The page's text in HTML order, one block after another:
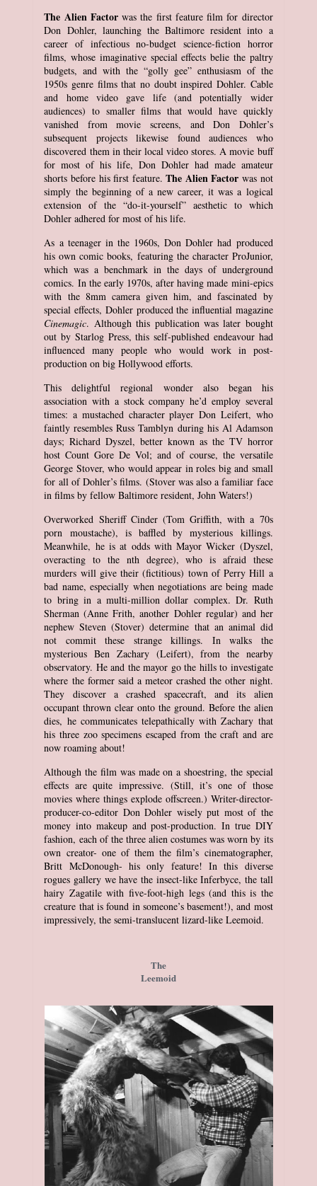
The Alien Factorwas the first feature film for director
Don Dohler, launching the Baltimore resident into a
career of infectious no-budget science-fiction horror
films, whose imaginative special effects belie the paltry
budgets, and with the “golly gee” enthusiasm of the
1950s genre films that no doubt inspired Dohler. Cable
and home video gave life (and potentially wider
audiences) to smaller films that would have quickly
vanished from movie screens, and Don Dohler’s
subsequent projects likewise found audiences who
discovered them in their local video stores. A movie buff
for most of his life, Don Dohler had made amateur
shorts before his first feature.The Alien Factor was not
simply the beginning of a new career, it was a logical
extension of the “do-it-yourself” aesthetic to which
Dohler adhered for most of his life.
As a teenager in the 1960s, Don Dohler had produced
his own comic books, featuring the character ProJunior,
which was a benchmark in the days of underground
comics. In the early 1970s, after having made mini-epics
with the 8mm camera given him, and fascinated by
special effects, Dohler produced the influential magazine
Cinemagic. Although this publication was later bought
out by Starlog Press, this self-published endeavour had
influenced many people who would work in post-
production on big Hollywood efforts.
This delightful regional wonder also began his
association with a stock company he’d employ several
times: a mustached character player Don Leifert, who
faintly resembles Russ Tamblyn during his Al Adamson
days; Richard Dyszel, better known as the TV horror
host Count Gore De Vol; and of course, the versatile
George Stover, who would appear in roles big and small
for all of Dohler’s films. (Stover was also a familiar face
in films by fellow Baltimore resident, John Waters!)
Overworked Sheriff Cinder (Tom Griffith, with a 70s
porn moustache), is baffled by mysterious killings.
Meanwhile, he is at odds with Mayor Wicker (Dyszel,
overacting to the nth degree), who is afraid these
murders will give their (fictitious) town of Perry Hill a
bad name, especially when negotiations are being made
to bring in a multi-million dollar complex. Dr. Ruth
Sherman (Anne Frith, another Dohler regular) and her
nephew Steven (Stover) determine that an animal did
not commit these strange killings. In walks the
mysterious Ben Zachary (Leifert), from the nearby
observatory. He and the mayor go the hills to investigate
where the former said a meteor crashed the other night.
They discover a crashed spacecraft, and its alien
occupant thrown clear onto the ground. Before the alien
dies, he communicates telepathically with Zachary that
his three zoo specimens escaped from the craft and are
now roaming about!
Although the film was made on a shoestring, the special
effects are quite impressive. (Still, it’s one of those
movies where things explode offscreen.) Writer-director-
producer-co-editor Don Dohler wisely put most of the
money into makeup and post-production. In true DIY
fashion, each of the three alien costumes was worn by its
own creator- one of them the film’s cinematographer,
Britt McDonough- his only feature! In this diverse
rogues gallery we have the insect-like Inferbyce, the tall
hairy Zagatile with five-foot-high legs (and this is the
creature that is found in someone’s basement!), and most
impressively, the semi-translucent lizard-like Leemoid.
The
Leemoid